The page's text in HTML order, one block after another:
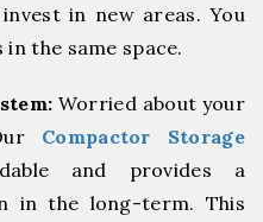
in new areas. You
the same space.
Worried about your
Compactor Storage
and provides a
in the long-term. This